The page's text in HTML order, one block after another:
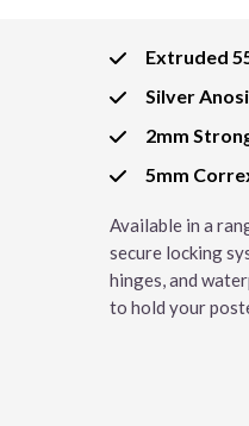
Extruded
Silver
2mm
5mm
Available in a
secure locking
hinges, and
to hold your